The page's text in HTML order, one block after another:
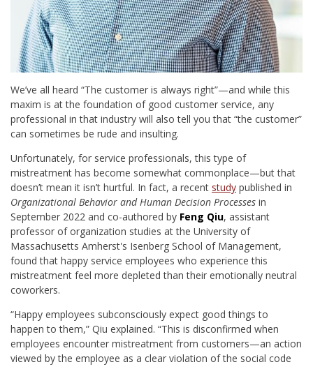
We’ve all heard “The customer is always right”—and while this
maxim is at the foundation of good customer service, any
professional in that industry will also tell you that “the customer”
can sometimes be rude and insulting.
Unfortunately, for service professionals, this type of
mistreatment has become somewhat commonplace—but that
doesn’t mean it isn’t hurtful. In fact, a recent study published in
Organizational Behavior and Human Decision Processes in
September 2022 and co-authored by Feng Qiu, assistant
professor of organization studies at the University of
Massachusetts Amherst's Isenberg School of Management,
found that happy service employees who experience this
mistreatment feel more depleted than their emotionally neutral
coworkers.
“Happy employees subconsciously expect good things to
happen to them,” Qiu explained. “This is disconfirmed when
employees encounter mistreatment from customers—an action
viewed by the employee as a clear violation of the social code